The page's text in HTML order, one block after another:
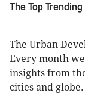
The Top
The Urban
Every month
insights from
cities and globe.